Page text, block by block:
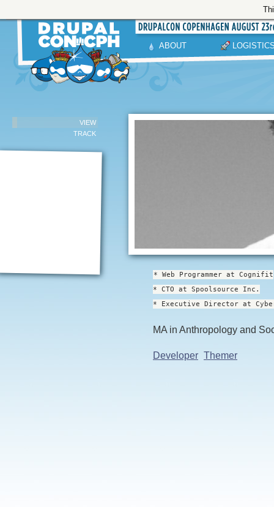
ABOUT
VIEW
TRACK
* Web Programmer at Cognifit
* CTO at Spoolsource Inc.
* Executive Director at
MA in Anthropology and
Developer Themer